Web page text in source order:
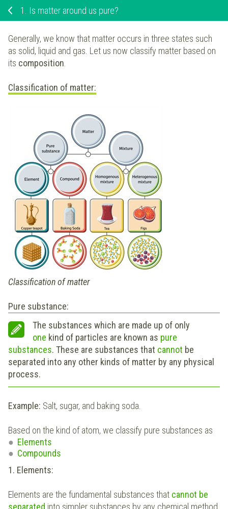
1. Is matter around us pure?
Generally, we know that matter occurs in three states such
as solid, liquid and gas. Let us now classify matter based on
its composition.
Classification of matter:
Classification of matter
Pure substance:
The substances which are made up of only
one kind of particles are known as pure
substances. These are substances that cannot be
separated into any other kinds of matter by any physical
process.
Example: Salt, sugar, and baking soda.
Based on the kind of atom, we classify pure substances as
Elements
Compounds
1. Elements:
Elements are the fundamental substances that cannot be